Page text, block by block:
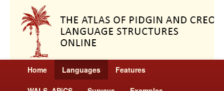
Home Languages Features